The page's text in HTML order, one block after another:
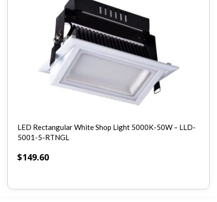
LED Rectangular White Shop Light 5000K-50W – LLD-
5001-5-RTNGL
$149.60